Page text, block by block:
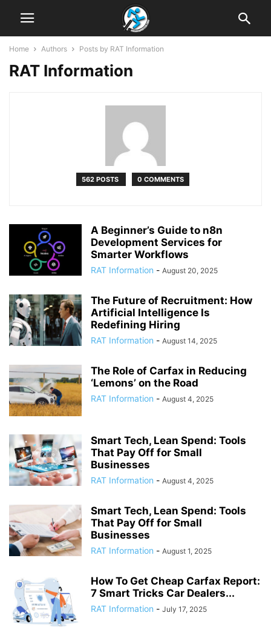
Home Authors Posts by RAT Information
RAT Information
562 POSTS 0 COMMENTS
A Beginner’s Guide to n8n
Development Services for
Smarter Workflows
RAT Information - August 20, 2025
The Future of Recruitment: How
Artificial Intelligence Is
Redefining Hiring
RAT Information - August 14, 2025
The Role of Carfax in Reducing
‘Lemons’ on the Road
RAT Information - August 4, 2025
Smart Tech, Lean Spend: Tools
That Pay Off for Small
Businesses
RAT Information - August 4, 2025
Smart Tech, Lean Spend: Tools
That Pay Off for Small
Businesses
RAT Information - August 1, 2025
How To Get Cheap Carfax Report:
7 Smart Tricks Car Dealers...
RAT Information - July 17, 2025